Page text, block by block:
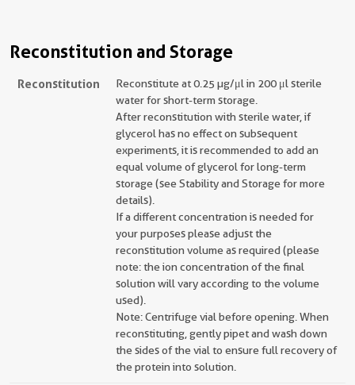
Reconstitution and Storage
Reconstitution
Reconstitute at 0.25 µg/μl in 200 μl sterile
water for short-term storage.
After reconstitution with sterile water, if
glycerol has no effect on subsequent
experiments, it is recommended to add an
equal volume of glycerol for long-term
storage (see Stability and Storage for more
details).
If a different concentration is needed for
your purposes please adjust the
reconstitution volume as required (please
note: the ion concentration of the final
solution will vary according to the volume
used).
Note: Centrifuge vial before opening. When
reconstituting, gently pipet and wash down
the sides of the vial to ensure full recovery of
the protein into solution.